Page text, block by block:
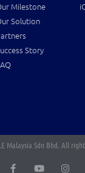
Milestone
Solution
Story
Malaysia Sdn Bhd. All